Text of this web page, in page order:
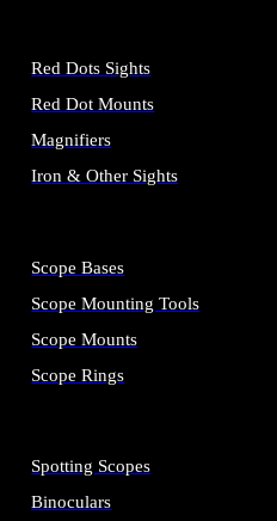
Red Dots Sights
Red Dot Mounts
Magnifiers
Iron & Other Sights
Scope Bases
Scope Mounting Tools
Scope Mounts
Scope Rings
Spotting Scopes
Binoculars